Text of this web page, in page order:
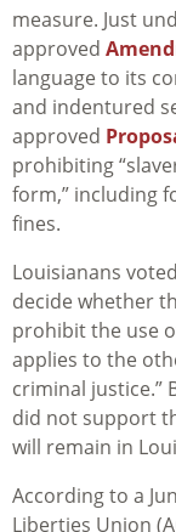
measure. Just
approved
language to its
and indentured
approved
prohibiting “
form,” including
fines.
Louisianans
decide whether
prohibit the use
applies to the
criminal justice.”
did not support
will remain in
According to a
Liberties Union